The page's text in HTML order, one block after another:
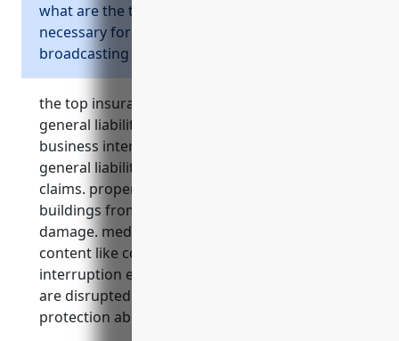
what are the top insurance policies
necessary for radio and television
broadcasting stations?
the top insurance policies necessary include
general liability, property, media liability,
business interruption, and umbrella insurance.
general liability protects from third party
claims. property covers equipment and
buildings from risks like fire and storm
damage. media liability protects from risks of
content like copyright lawsuits. business
interruption ensures cash flow if operations
are disrupted. umbrella provides added liability
protection above primary limits.